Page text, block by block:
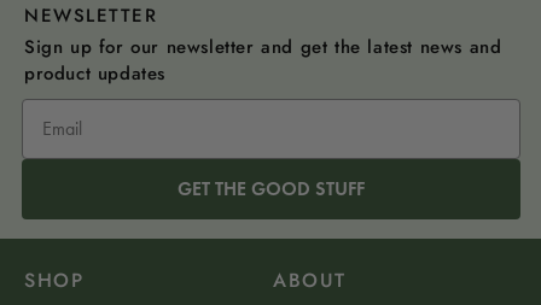
NEWSLETTER
Sign up for our newsletter and get the latest news and
product updates
GET THE GOOD STUFF
SHOP ABOUT